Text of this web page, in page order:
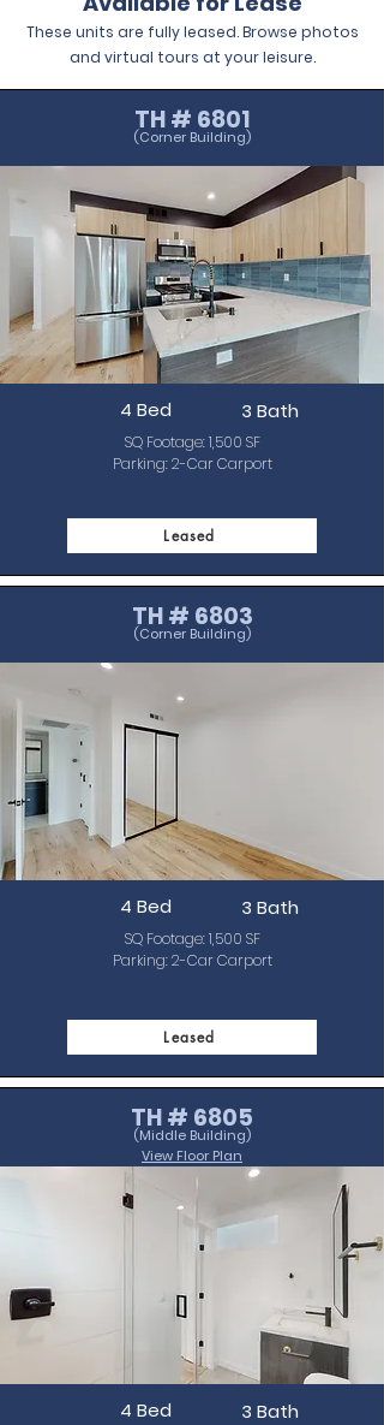
These units are fully leased. Browse photos
and virtual tours at your leisure.
TH # 6801
(Corner Building)
4 Bed 3 Bath
SQ Footage: 1,500 SF
Parking: 2-Car Carport
Leased
TH # 6803
(Corner Building)
4 Bed 3 Bath
SQ Footage: 1,500 SF
Parking: 2-Car Carport
Leased
TH # 6805
(Middle Building)
View Floor Plan
4 Bed 3 Bath